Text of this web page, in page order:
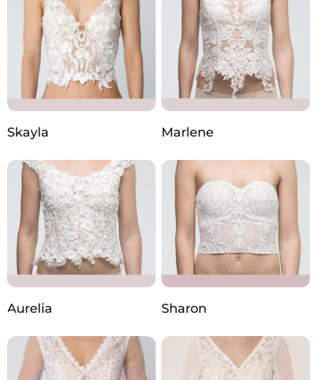
Skayla Marlene
Aurelia Sharon